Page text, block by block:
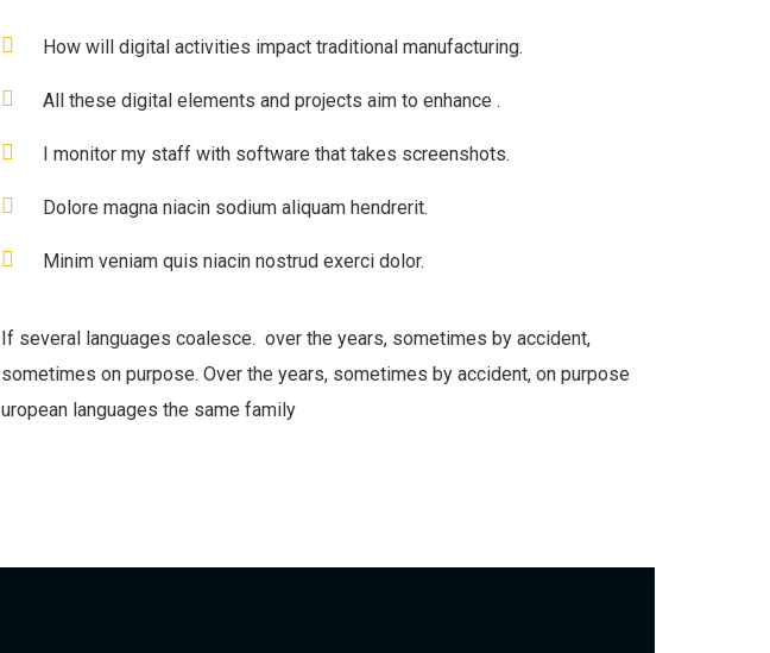
How will digital activities impact traditional manufacturing.
All these digital elements and projects aim to enhance .
I monitor my staff with software that takes screenshots.
Dolore magna niacin sodium aliquam hendrerit.
Minim veniam quis niacin nostrud exerci dolor.
If several languages coalesce. over the years, sometimes by accident,
sometimes on purpose. Over the years, sometimes by accident, on purpose
uropean languages the same family